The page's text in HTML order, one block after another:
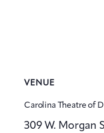
VENUE
Carolina Theatre of
309 W. Morgan